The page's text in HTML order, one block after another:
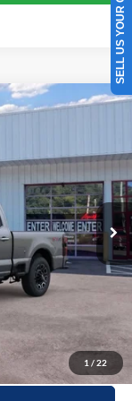
1 / 22
Ext. Int.
Window Sticker
$100,150
+$899
$2,500
SELL US YOUR CAR